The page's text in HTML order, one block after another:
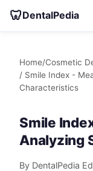
🦷DentalPedia
Home/Cosmetic
/ Smile Index -
Characteristics
Smile
Analyzing
By DentalPedia